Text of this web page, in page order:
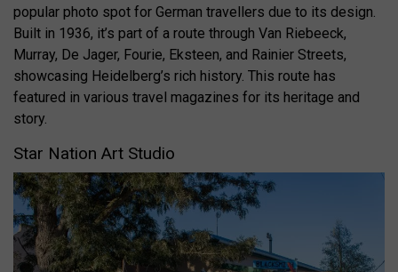
popular photo spot for German travellers due to its design.
Built in 1936, it’s part of a route through Van Riebeeck,
Murray, De Jager, Fourie, Eksteen, and Rainier Streets,
showcasing Heidelberg’s rich history. This route has
featured in various travel magazines for its heritage and
story.
Star Nation Art Studio